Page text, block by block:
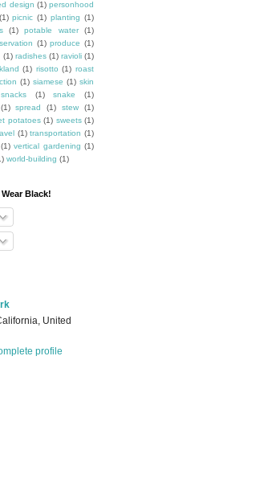
design (1) personhood
(1) picnic (1) planting (1)
(1) potable water
(1)
(1) produce (1)
(1) radishes (1) ravioli (1)
(1) risotto (1) roast
(1) siamese (1) skin
snacks (1) snake
(1)
(1) spread (1) stew
(1)
potatoes (1) sweets (1)
(1) transportation (1)
(1) vertical gardening (1)
world-building (1)
Black!
United
profile